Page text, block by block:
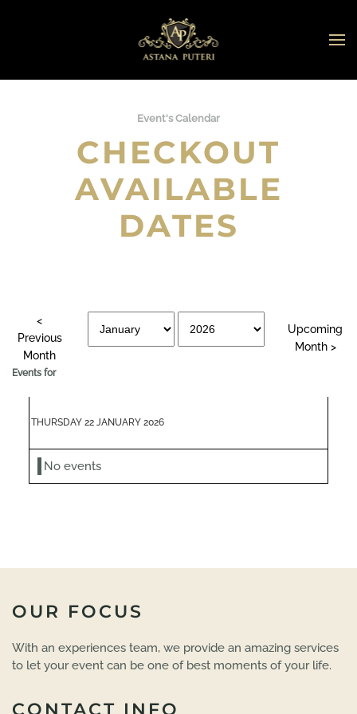
Skip to main content
Event's Calendar
CHECKOUT
AVAILABLE
DATES
Events for
THURSDAY 22 JANUARY 2026
No events
OUR FOCUS
With an experiences team, we provide an amazing services
to let your event can be one of best moments of your life.
CONTACT INFO